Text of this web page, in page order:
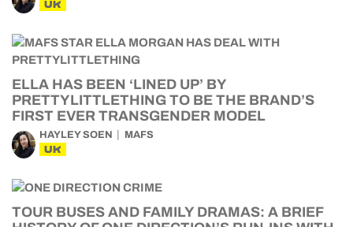
UK
ELLA HAS BEEN ‘LINED UP’ BY
PRETTYLITTLETHING TO BE THE BRAND’S
FIRST EVER TRANSGENDER MODEL
HAYLEY SOEN MAFS
UK
TOUR BUSES AND FAMILY DRAMAS: A BRIEF